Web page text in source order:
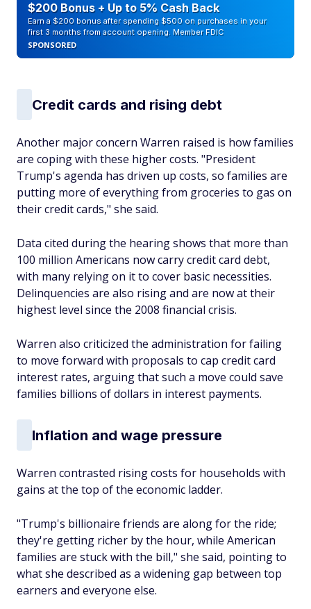
$200 Bonus + Up to 5% Cash Back
Earn a $200 bonus after spending $500 on purchases in your
first 3 months from account opening. Member FDIC
SPONSORED
Credit cards and rising debt
Another major concern Warren raised is how families
are coping with these higher costs. "President
Trump's agenda has driven up costs, so families are
putting more of everything from groceries to gas on
their credit cards," she said.
Data cited during the hearing shows that more than
100 million Americans now carry credit card debt,
with many relying on it to cover basic necessities.
Delinquencies are also rising and are now at their
highest level since the 2008 financial crisis.
Warren also criticized the administration for failing
to move forward with proposals to cap credit card
interest rates, arguing that such a move could save
families billions of dollars in interest payments.
Inflation and wage pressure
Warren contrasted rising costs for households with
gains at the top of the economic ladder.
"Trump's billionaire friends are along for the ride;
they're getting richer by the hour, while American
families are stuck with the bill," she said, pointing to
what she described as a widening gap between top
earners and everyone else.